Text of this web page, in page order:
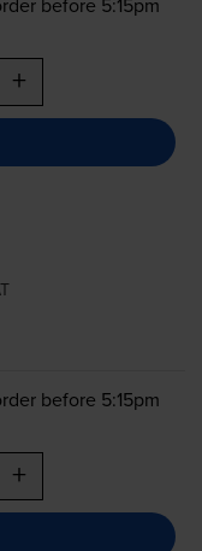
+
before 5:15pm
+